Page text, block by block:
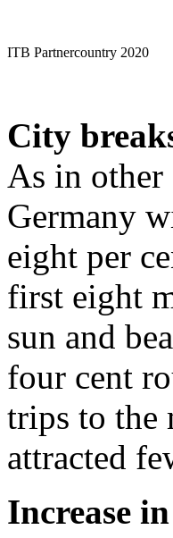
ITB Partnercountry 2020
City
As in other
Germany
eight per
first eight
sun and
four cent
trips to the
attracted
Increase